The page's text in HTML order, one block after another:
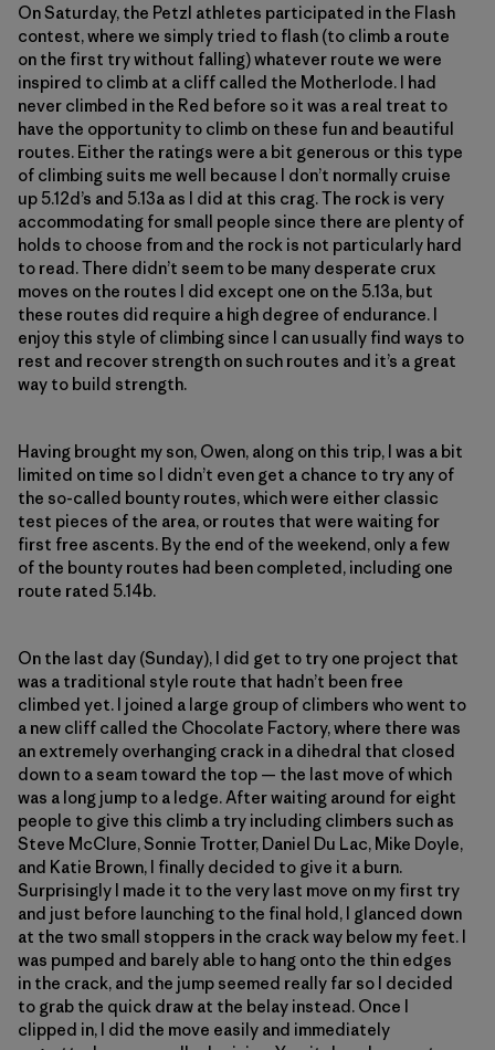
On Saturday, the Petzl athletes participated in the Flash
contest, where we simply tried to flash (to climb a route
on the first try without falling) whatever route we were
inspired to climb at a cliff called the Motherlode. I had
never climbed in the Red before so it was a real treat to
have the opportunity to climb on these fun and beautiful
routes. Either the ratings were a bit generous or this type
of climbing suits me well because I don’t normally cruise
up 5.12d’s and 5.13a as I did at this crag. The rock is very
accommodating for small people since there are plenty of
holds to choose from and the rock is not particularly hard
to read. There didn’t seem to be many desperate crux
moves on the routes I did except one on the 5.13a, but
these routes did require a high degree of endurance. I
enjoy this style of climbing since I can usually find ways to
rest and recover strength on such routes and it’s a great
way to build strength.
Having brought my son, Owen, along on this trip, I was a bit
limited on time so I didn’t even get a chance to try any of
the so-called bounty routes, which were either classic
test pieces of the area, or routes that were waiting for
first free ascents. By the end of the weekend, only a few
of the bounty routes had been completed, including one
route rated 5.14b.
On the last day (Sunday), I did get to try one project that
was a traditional style route that hadn’t been free
climbed yet. I joined a large group of climbers who went to
a new cliff called the Chocolate Factory, where there was
an extremely overhanging crack in a dihedral that closed
down to a seam toward the top — the last move of which
was a long jump to a ledge. After waiting around for eight
people to give this climb a try including climbers such as
Steve McClure, Sonnie Trotter, Daniel Du Lac, Mike Doyle,
and Katie Brown, I finally decided to give it a burn.
Surprisingly I made it to the very last move on my first try
and just before launching to the final hold, I glanced down
at the two small stoppers in the crack way below my feet. I
was pumped and barely able to hang onto the thin edges
in the crack, and the jump seemed really far so I decided
to grab the quick draw at the belay instead. Once I
clipped in, I did the move easily and immediately